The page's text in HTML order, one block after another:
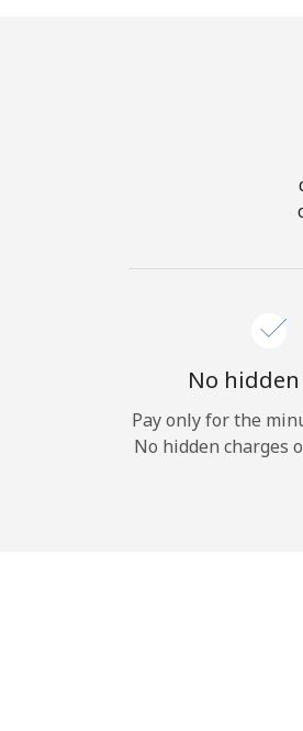
No
Pay only for the
No hidden charges